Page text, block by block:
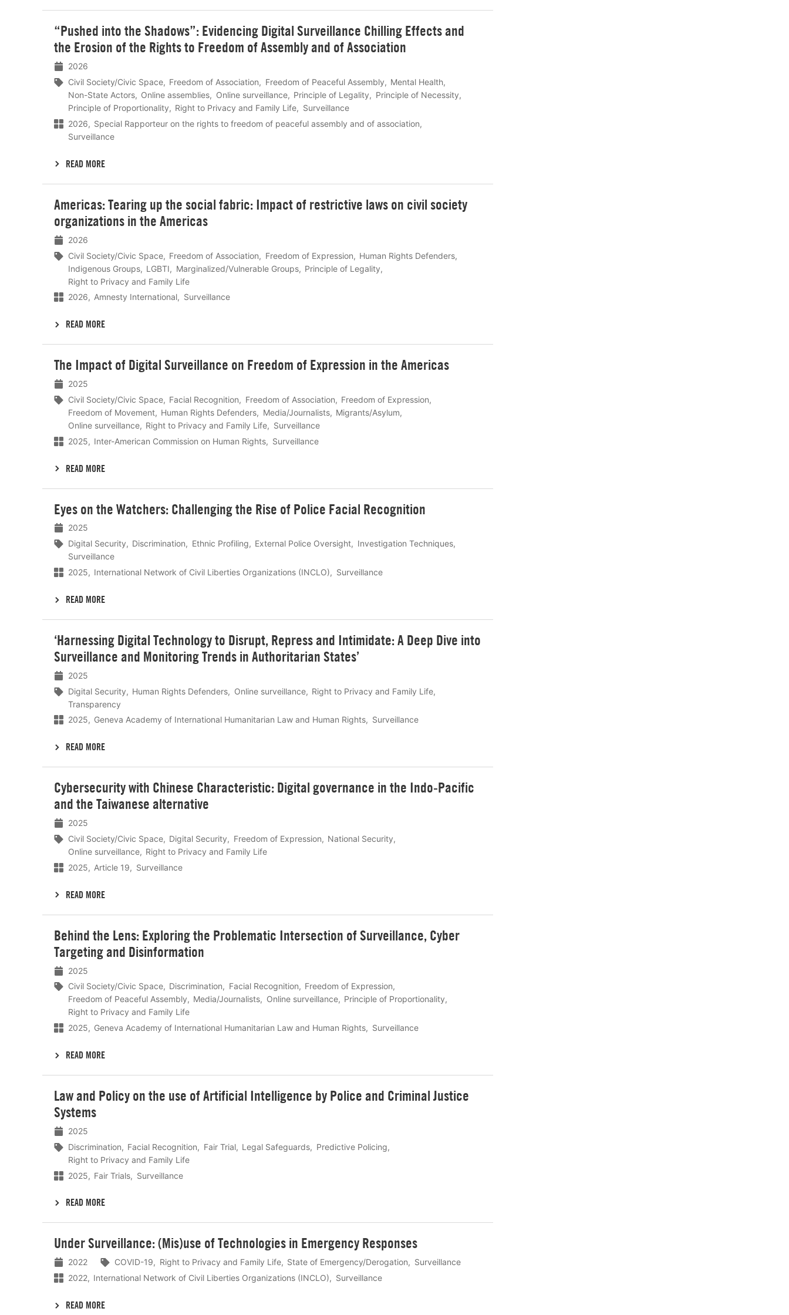
“Pushed into the Shadows”: Evidencing Digital Surveillance Chilling Effects and
the Erosion of the Rights to Freedom of Assembly and of Association
2026
Civil Society/Civic Space
Freedom of Association Freedom of Peaceful Assembly
Mental Health
Non-State Actors
Online assemblies Online surveillance Principle of Legality
Principle of Necessity
Principle of Proportionality
Right to Privacy and Family Life
Surveillance
2026
Special Rapporteur on the rights to freedom of peaceful assembly and of association
Surveillance
READ MORE
meer
Americas: Tearing up the social fabric: Impact of restrictive laws on civil society
organizations in the Americas
2026
Civil Society/Civic Space
Freedom of Association Freedom of Expression
Human Rights Defenders
Indigenous Groups
LGBTI Marginalized/Vulnerable Groups
Principle of Legality
Right to Privacy and Family Life
2026
Amnesty International Surveillance
READ MORE
meer
The Impact of Digital Surveillance on Freedom of Expression in the Americas
2025
Civil Society/Civic Space
Facial Recognition Freedom of Association
Freedom of Expression
Freedom of Movement
Human Rights Defenders Media/Journalists
Migrants/Asylum
Online surveillance
Right to Privacy and Family Life
Surveillance
2025
Inter-American Commission on Human Rights Surveillance
READ MORE
meer
Eyes on the Watchers: Challenging the Rise of Police Facial Recognition
2025
Digital Security
Discrimination Ethnic Profiling External Police Oversight
Investigation Techniques
Surveillance
2025
International Network of Civil Liberties Organizations (INCLO) Surveillance
READ MORE
meer
‘Harnessing Digital Technology to Disrupt, Repress and Intimidate: A Deep Dive into
Surveillance and Monitoring Trends in Authoritarian States’
2025
Digital Security
Human Rights Defenders Online surveillance
Right to Privacy and Family Life
Transparency
2025
Geneva Academy of International Humanitarian Law and Human Rights Surveillance
READ MORE
meer
Cybersecurity with Chinese Characteristic: Digital governance in the Indo-Pacific
and the Taiwanese alternative
2025
Civil Society/Civic Space
Digital Security Freedom of Expression
National Security
Online surveillance
Right to Privacy and Family Life
2025
Article 19 Surveillance
READ MORE
meer
Behind the Lens: Exploring the Problematic Intersection of Surveillance, Cyber
Targeting and Disinformation
2025
Civil Society/Civic Space
Discrimination Facial Recognition
Freedom of Expression
Freedom of Peaceful Assembly
Media/Journalists Online surveillance
Principle of Proportionality
Right to Privacy and Family Life
2025
Geneva Academy of International Humanitarian Law and Human Rights Surveillance
READ MORE
meer
Law and Policy on the use of Artificial Intelligence by Police and Criminal Justice
Systems
2025
Discrimination
Facial Recognition Fair Trial Legal Safeguards
Predictive Policing
Right to Privacy and Family Life
2025
Fair Trials Surveillance
READ MORE
meer
Under Surveillance: (Mis)use of Technologies in Emergency Responses
2022 COVID-19 Right to Privacy and Family Life State of Emergency/Derogation
Surveillance
2022
International Network of Civil Liberties Organizations (INCLO) Surveillance
READ MORE
meer